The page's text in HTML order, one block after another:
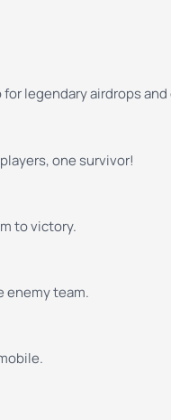
legendary airdrops
one survivor!
to victory.
enemy team.